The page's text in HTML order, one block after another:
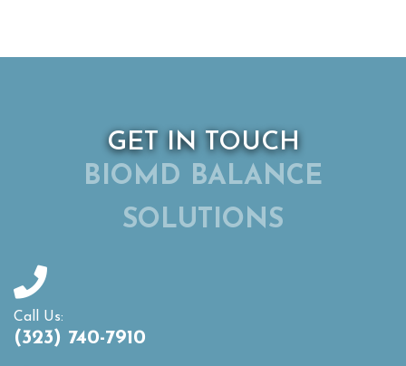
GET IN TOUCH
BIOMD BALANCE
SOLUTIONS
Call Us:
(323) 740-7910